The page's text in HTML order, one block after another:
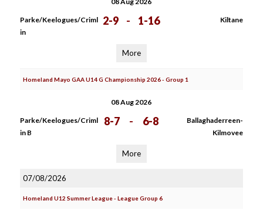
Parke/Keelogues/Criml
in
2-9 - 1-16 Kiltane
More
Homeland Mayo GAA U14 G Championship 2026 - Group 1
08 Aug 2026
Parke/Keelogues/Criml
in B
8-7 - 6-8
Ballaghaderreen-
Kilmovee
More
07/08/2026
Homeland U12 Summer League - League Group 6